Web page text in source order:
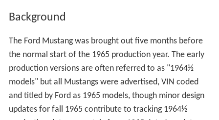
Background
The Ford Mustang was brought out five months before
the normal start of the 1965 production year. The early
production versions are often referred to as "1964½
models" but all Mustangs were advertised, VIN coded
and titled by Ford as 1965 models, though minor design
updates for fall 1965 contribute to tracking 1964½